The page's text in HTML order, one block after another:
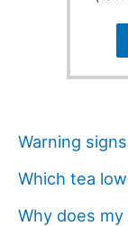
Warning
Which tea
Why does